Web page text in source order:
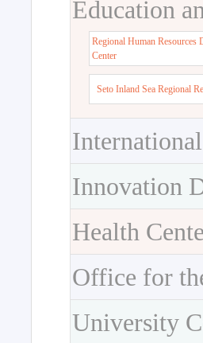
Education
Regional Human Resources
Center
Seto Inland Sea Regional
Innovation
Health
Office for
University